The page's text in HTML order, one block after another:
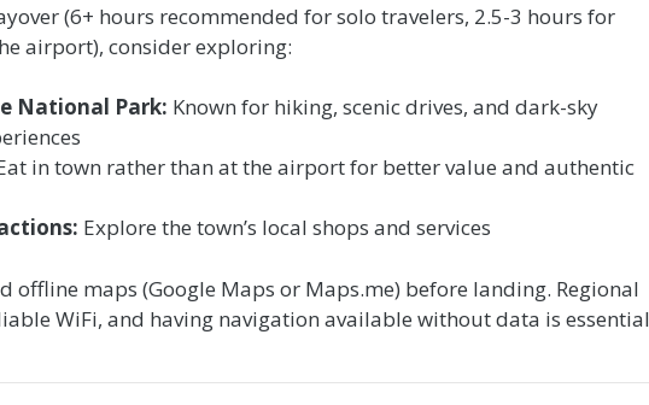
(6+ hours recommended for solo travelers, 2.5-3 hours for
airport), consider exploring:
National Park: Known for hiking, scenic drives, and dark-sky
in town rather than at the airport for better value and authentic
Explore the town’s local shops and services
offline maps (Google Maps or Maps.me) before landing. Regional
WiFi, and having navigation available without data is